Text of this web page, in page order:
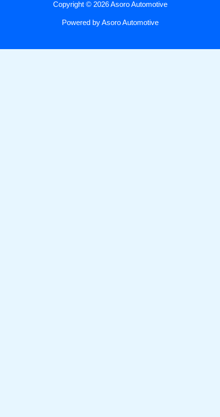
Copyright © 2026 Asoro Automotive
Powered by Asoro Automotive